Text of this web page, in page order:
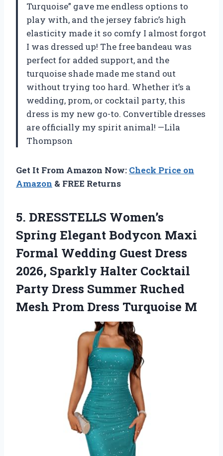
Turquoise” gave me endless options to
play with, and the jersey fabric’s high
elasticity made it so comfy I almost forgot
I was dressed up! The free bandeau was
perfect for added support, and the
turquoise shade made me stand out
without trying too hard. Whether it’s a
wedding, prom, or cocktail party, this
dress is my new go-to. Convertible dresses
are officially my spirit animal! —Lila
Thompson
Get It From Amazon Now: Check Price on
Amazon & FREE Returns
5. DRESSTELLS Women’s
Spring Elegant Bodycon Maxi
Formal Wedding Guest Dress
2026, Sparkly Halter Cocktail
Party Dress Summer Ruched
Mesh Prom Dress Turquoise M